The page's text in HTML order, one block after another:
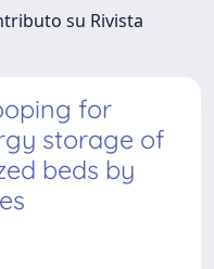
su Rivista
for
storage of
beds by